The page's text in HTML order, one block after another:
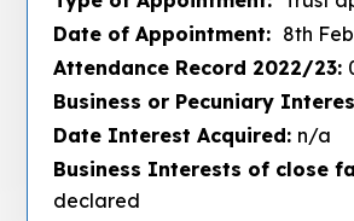
Date of Appointment: 8th
Attendance Record 2022/23:
Business or Pecuniary
Date Interest Acquired: n/a
Business Interests of close
declared